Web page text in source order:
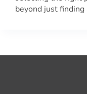
beyond just